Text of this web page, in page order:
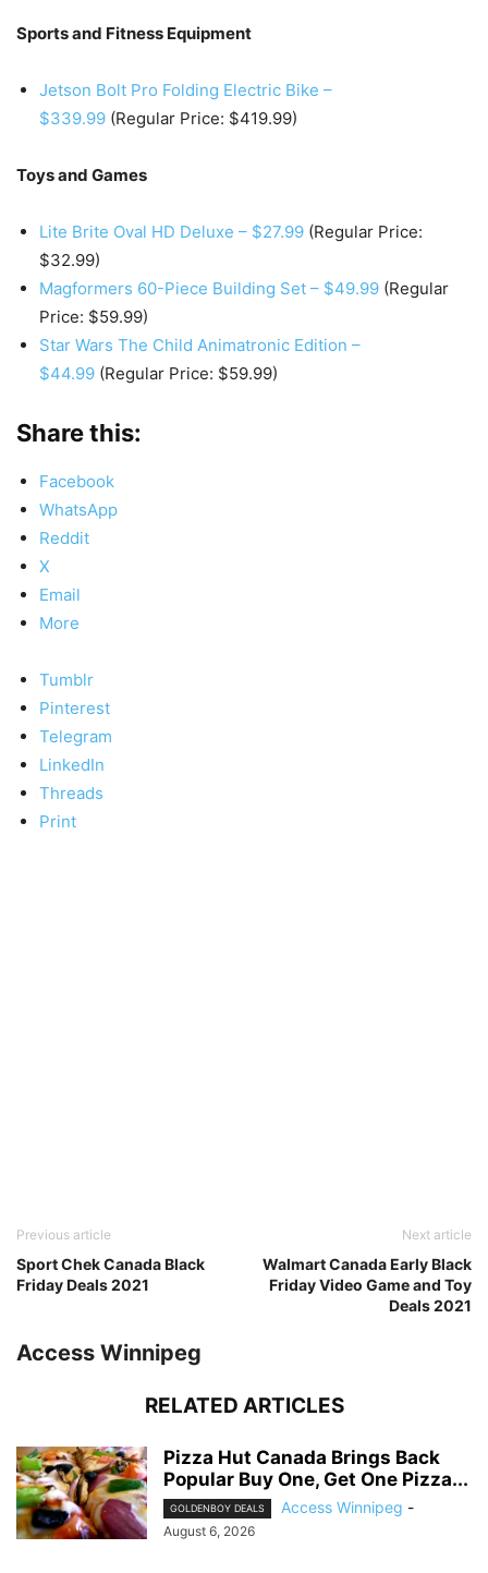
Sports and Fitness Equipment
Jetson Bolt Pro Folding Electric Bike –
$339.99 (Regular Price: $419.99)
Toys and Games
Lite Brite Oval HD Deluxe – $27.99 (Regular Price:
$32.99)
Magformers 60-Piece Building Set – $49.99 (Regular
Price: $59.99)
Star Wars The Child Animatronic Edition –
$44.99 (Regular Price: $59.99)
Share this:
Facebook
WhatsApp
Reddit
X
Email
More
Tumblr
Pinterest
Telegram
LinkedIn
Threads
Print
Previous article
Sport Chek Canada Black
Friday Deals 2021
Next article
Walmart Canada Early Black
Friday Video Game and Toy
Deals 2021
Access Winnipeg
RELATED ARTICLES
Pizza Hut Canada Brings Back
Popular Buy One, Get One Pizza...
GOLDENBOY DEALS Access Winnipeg -
August 6, 2026